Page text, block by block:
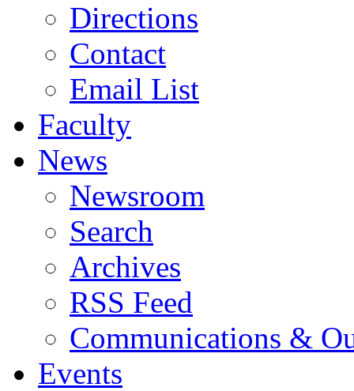
Directions
Contact
Email List
Faculty
News
Newsroom
Search
Archives
RSS Feed
Communications &
Events